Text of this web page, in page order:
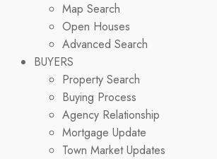
Map Search
Open Houses
Advanced Search
BUYERS
Property Search
Buying Process
Agency Relationship
Mortgage Update
Town Market Updates